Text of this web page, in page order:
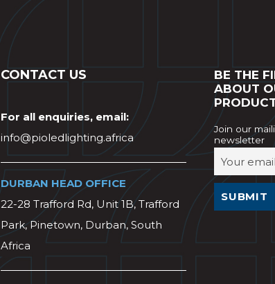
CONTACT US
For all enquiries, email:
info@pioledlighting.africa
DURBAN HEAD OFFICE
22-28 Trafford Rd, Unit 1B, Trafford
Park, Pinetown, Durban, South
Africa
BE THE
ABOUT
Join our
newsletter